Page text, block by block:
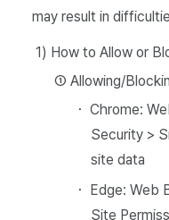
may result in
1) How to Allow or
① Allowing/
・ Chrome:
Security >
site data
・ Edge: Web
Site